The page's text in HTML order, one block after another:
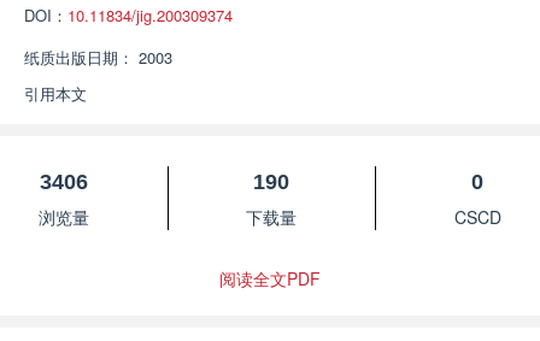
DOI： 10.11834/jig.200309374
纸质出版日期： 2003
引用本文
3406
浏览量
190
下载量
0
CSCD
阅读全文PDF